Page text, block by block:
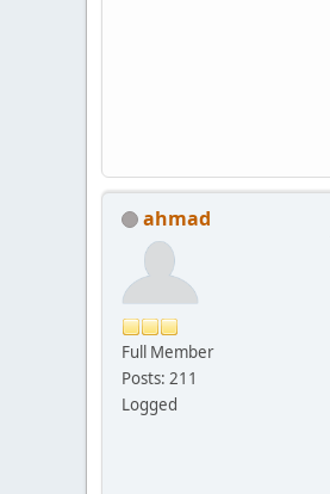
ahmad
Full Member
Posts: 211
Logged